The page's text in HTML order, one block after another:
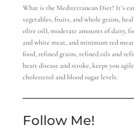
What is the Mediterranean Diet? It’s
vegetables, fruits, and whole grains,
olive oil), moderate amounts of dairy,
and white meat, and minimum red
food, refined grains, refined oils and
heart disease and stroke, keeps you
cholesterol and blood sugar levels.
Follow Me!